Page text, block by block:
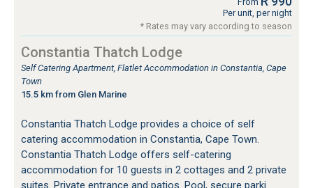
Per unit, per night
* Rates may vary according to season
Constantia Thatch Lodge
Self Catering Apartment, Flatlet Accommodation in Constantia, Cape
Town
15.5 km from Glen Marine
Constantia Thatch Lodge provides a choice of self
catering accommodation in Constantia, Cape Town.
Constantia Thatch Lodge offers self-catering
accommodation for 10 guests in 2 cottages and 2 private
suites. Private entrance and patios. Pool, secure parki
…